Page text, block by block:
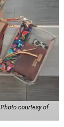
Photo courtesy of